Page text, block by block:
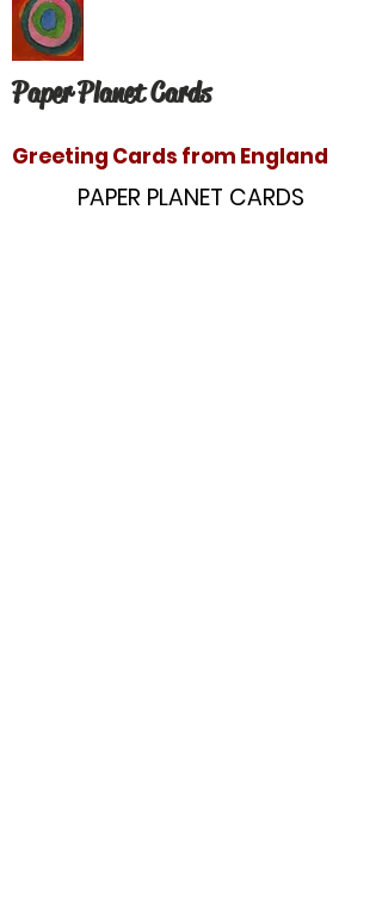
Paper Planet Cards
Greeting Cards from England
PAPER PLANET CARDS